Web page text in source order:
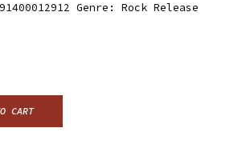
Genre: Rock Release
CART